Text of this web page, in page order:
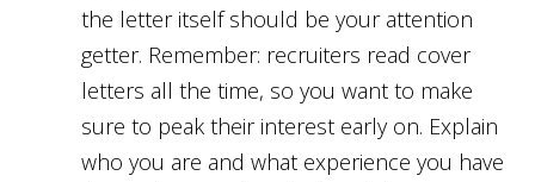
the letter itself should be your attention
getter. Remember: recruiters read cover
letters all the time, so you want to make
sure to peak their interest early on. Explain
who you are and what experience you have